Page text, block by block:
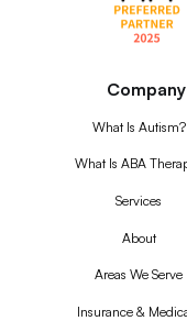
Company
What Is Autism?
What Is ABA
Services
About
Areas We Serve
Insurance &